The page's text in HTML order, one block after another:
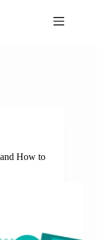
How to